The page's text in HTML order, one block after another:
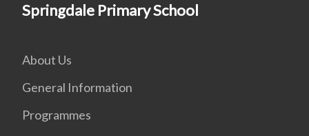
Springdale Primary School
About Us
General Information
Programmes